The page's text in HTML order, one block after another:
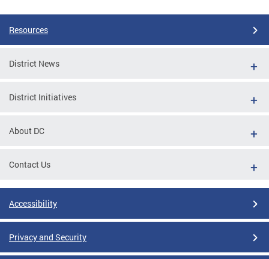
Resources
District News
District Initiatives
About DC
Contact Us
Accessibility
Privacy and Security